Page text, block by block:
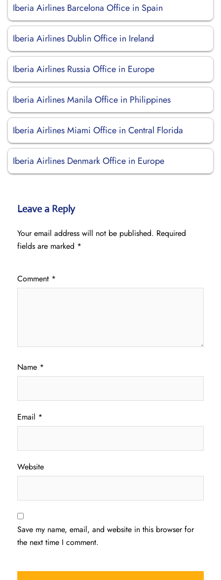
Iberia Airlines Barcelona Office in Spain
Iberia Airlines Dublin Office in Ireland
Iberia Airlines Russia Office in Europe
Iberia Airlines Manila Office in Philippines
Iberia Airlines Miami Office in Central Florida
Iberia Airlines Denmark Office in Europe
Leave a Reply
Your email address will not be published. Required
fields are marked *
Comment *
Name *
Email *
Website
Save my name, email, and website in this browser for
the next time I comment.